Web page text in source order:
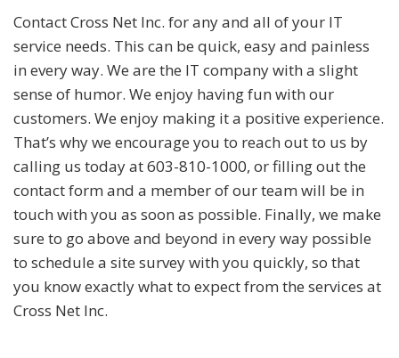
Contact Cross Net Inc. for any and all of your IT
service needs. This can be quick, easy and painless
in every way. We are the IT company with a slight
sense of humor. We enjoy having fun with our
customers. We enjoy making it a positive experience.
That’s why we encourage you to reach out to us by
calling us today at 603-810-1000, or filling out the
contact form and a member of our team will be in
touch with you as soon as possible. Finally, we make
sure to go above and beyond in every way possible
to schedule a site survey with you quickly, so that
you know exactly what to expect from the services at
Cross Net Inc.